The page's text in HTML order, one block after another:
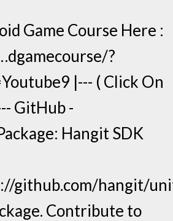
Game Course Here :
?
|--- ( Click On
GitHub -
Hangit SDK
github.com/hangit/
Contribute to